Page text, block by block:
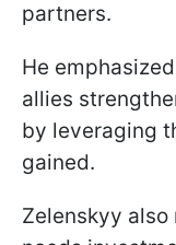
partners.
He
allies
by leveraging
gained.
Zelenskyy